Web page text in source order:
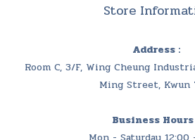
Store
Address :
Room C, 3/F, Wing Cheung
Ming Street, Kwun
Business Hours